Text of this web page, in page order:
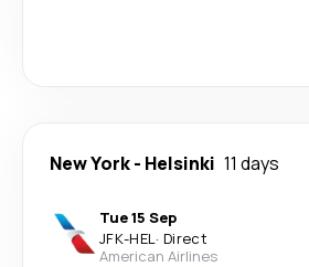
New York- Helsinki 11 days
Tue 15 Sep
JFK-HEL· Direct
American Airlines